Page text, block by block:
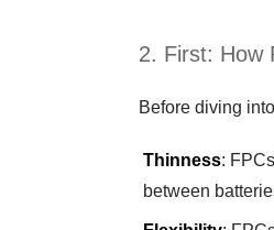
2. First: How
Before diving
Thinness:
between